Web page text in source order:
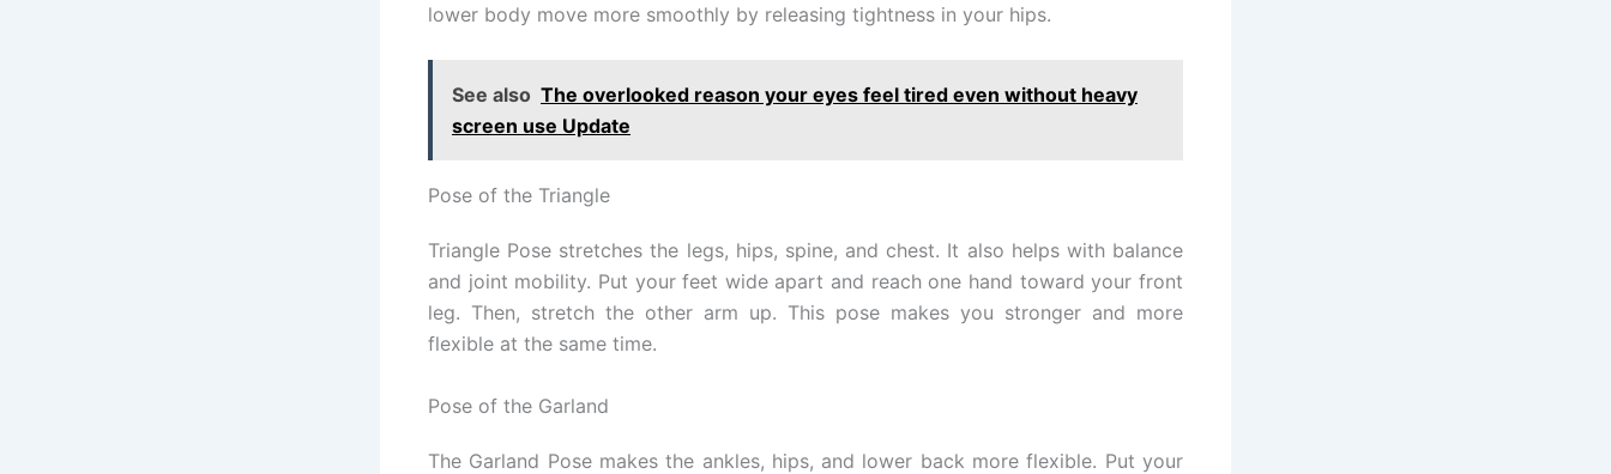
lower body move more smoothly by releasing tightness in your hips.
See also The overlooked reason your eyes feel tired even without heavy
screen use Update
Pose of the Triangle
Triangle Pose stretches the legs, hips, spine, and chest. It also helps with balance
and joint mobility. Put your feet wide apart and reach one hand toward your front
leg. Then, stretch the other arm up. This pose makes you stronger and more
flexible at the same time.
Pose of the Garland
The Garland Pose makes the ankles, hips, and lower back more flexible. Put your